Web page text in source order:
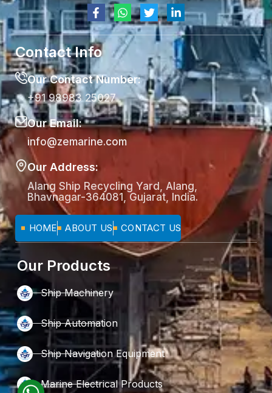
Contact Info
Our Contact Number:
+91 98983 25027
Our Email:
info@zemarine.com
Our Address:
Alang Ship Recycling Yard, Alang,
Bhavnagar-364081, Gujarat, India.
HOME ABOUT US CONTACT US
Our Products
Ship Machinery
Ship Automation
Ship Navigation Equipment
Marine Electrical Products